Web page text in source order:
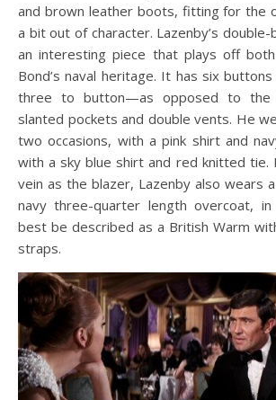
and brown leather boots, fitting for the
a bit out of character. Lazenby’s
an interesting piece that plays off
Bond’s naval heritage. It has six
three to button—as opposed to the
slanted pockets and double vents. He
two occasions, with a pink shirt and
with a sky blue shirt and red knitted tie.
vein as the blazer, Lazenby also wears
navy three-quarter length overcoat,
best be described as a British Warm
straps.